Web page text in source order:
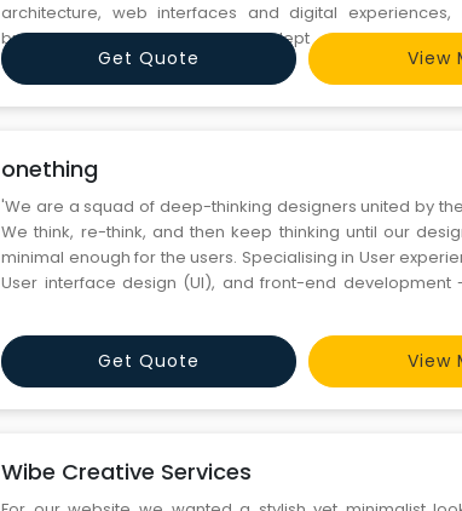
architecture, web interfaces and digital experiences,
brand development. We are adept at utilizing the
techniques to create effective designs. Our team has
design requirements of diverse online businesses to impr
Get Quote View
onething
'We are a squad of deep-thinking designers united by
We think, re-think, and then keep thinking until our
minimal enough for the users. Specialising in User
User interface design (UI), and front-end development
and many more. onething is notorious for going
Get Quote View
Wibe Creative Services